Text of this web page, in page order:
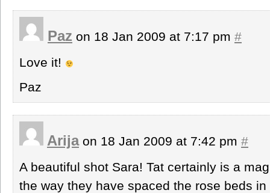
Paz on 18 Jan 2009 at 7:17 pm #
Love it!
Paz
Arijaon 18 Jan 2009 at 7:42 pm #
A beautiful shot Sara! Tat certainly is a
the way they have spaced the rose beds